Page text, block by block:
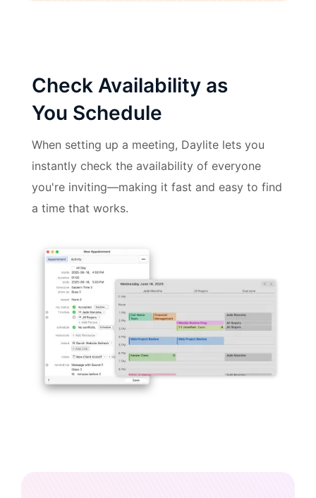
Check Availability as
You Schedule
When setting up a meeting, Daylite lets you
instantly check the availability of everyone
you're inviting—making it fast and easy to find
a time that works.